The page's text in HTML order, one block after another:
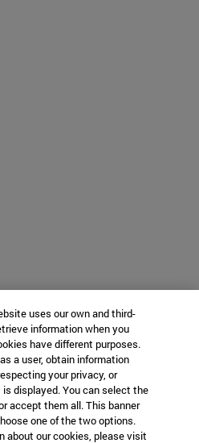
uses our own and third-
information when you
have different purposes.
a user, obtain information
your privacy, or
displayed. You can select the
accept them all. This banner
one of the two options.
about our cookies, please visit